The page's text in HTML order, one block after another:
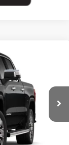
Ext.
$76,755